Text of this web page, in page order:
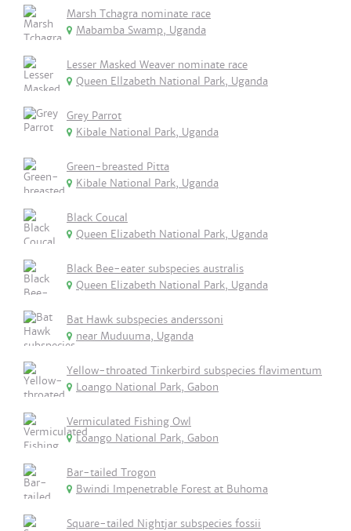
Marsh Tchagra nominate race
Mabamba Swamp, Uganda
Lesser Masked Weaver nominate race
Queen Ellzabeth National Park, Uganda
Grey Parrot
Kibale National Park, Uganda
Green-breasted Pitta
Kibale National Park, Uganda
Black Coucal
Queen Elizabeth National Park, Uganda
Black Bee-eater subspecies australis
Queen Elizabeth National Park, Uganda
Bat Hawk subspecies anderssoni
near Muduuma, Uganda
Yellow-throated Tinkerbird subspecies flavimentum
Loango National Park, Gabon
Vermiculated Fishing Owl
Loango National Park, Gabon
Bar-tailed Trogon
Bwindi Impenetrable Forest at Buhoma
Square-tailed Nightjar subspecies fossii